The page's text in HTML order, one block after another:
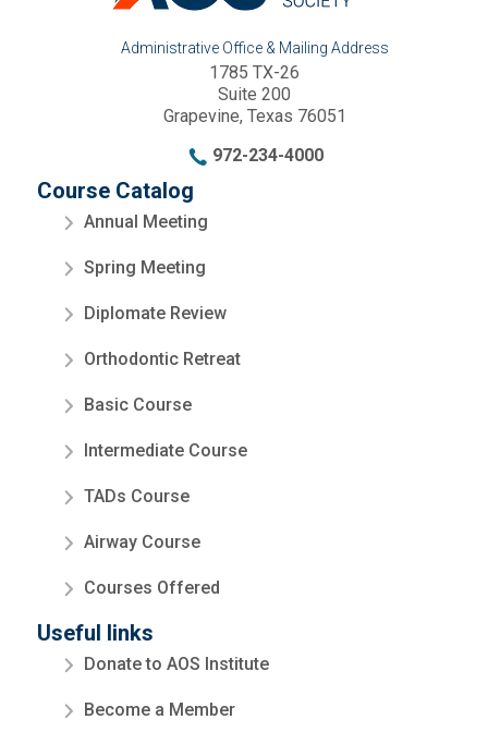
Administrative Office & Mailing Address
1785 TX-26
Suite 200
Grapevine, Texas 76051
972-234-4000
Course Catalog
Annual Meeting
Spring Meeting
Diplomate Review
Orthodontic Retreat
Basic Course
Intermediate Course
TADs Course
Airway Course
Courses Offered
Useful links
Donate to AOS Institute
Become a Member